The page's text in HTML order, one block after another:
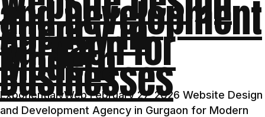
and Development
Agency in
Gurgaon for
Modern
Businesses
ExponentialyWeb February 27, 2026 Website Design
and Development Agency in Gurgaon for Modern